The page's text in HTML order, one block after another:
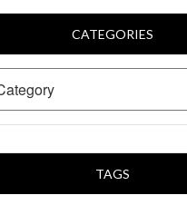
CATEGORIES
TAGS